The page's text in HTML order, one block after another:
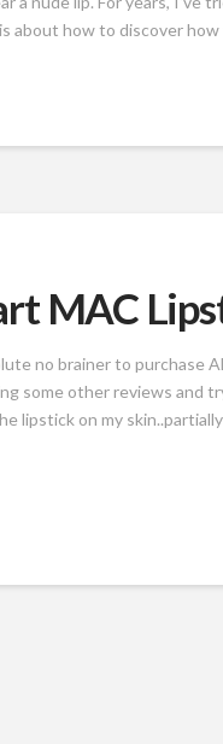
how to discover how
MAC
no brainer to purchase
some other reviews and
lipstick on my